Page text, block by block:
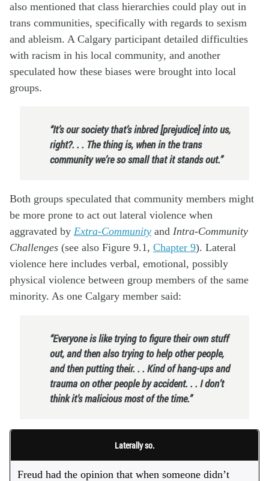
also mentioned that class hierarchies could play out in
trans communities, specifically with regards to sexism
and ableism. A Calgary participant detailed difficulties
with racism in his local community, and another
speculated how these biases were brought into local
groups.
“It’s our society that’s inbred [prejudice] into us,
right?. . . The thing is, when in the trans
community we’re so small that it stands out.”
Both groups speculated that community members might
be more prone to act out lateral violence when
aggravated by Extra-Community and Intra-Community
Challenges (see also Figure 9.1, Chapter 9). Lateral
violence here includes verbal, emotional, possibly
physical violence between group members of the same
minority. As one Calgary member said:
“Everyone is like trying to figure their own stuff
out, and then also trying to help other people,
and then putting their. . . Kind of hang-ups and
trauma on other people by accident. . . I don’t
think it’s malicious most of the time.”
Laterally so.
Freud had the opinion that when someone didn’t